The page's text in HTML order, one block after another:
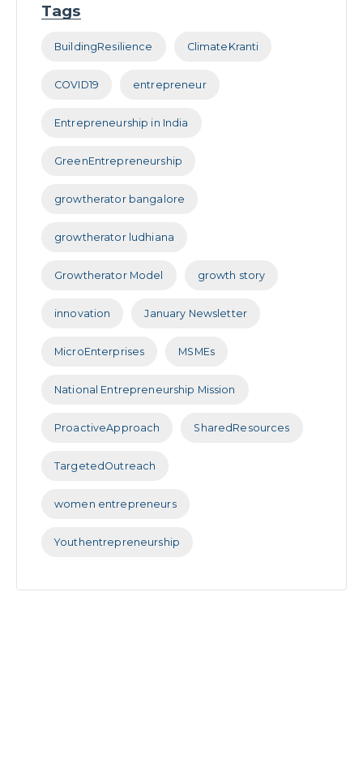
Tags
BuildingResilience ClimateKranti
COVID19 entrepreneur
Entrepreneurship in India
GreenEntrepreneurship
growtherator bangalore
growtherator ludhiana
Growtherator Model growth story
innovation January Newsletter
MicroEnterprises MSMEs
National Entrepreneurship Mission
ProactiveApproach SharedResources
TargetedOutreach
women entrepreneurs
Youthentrepreneurship